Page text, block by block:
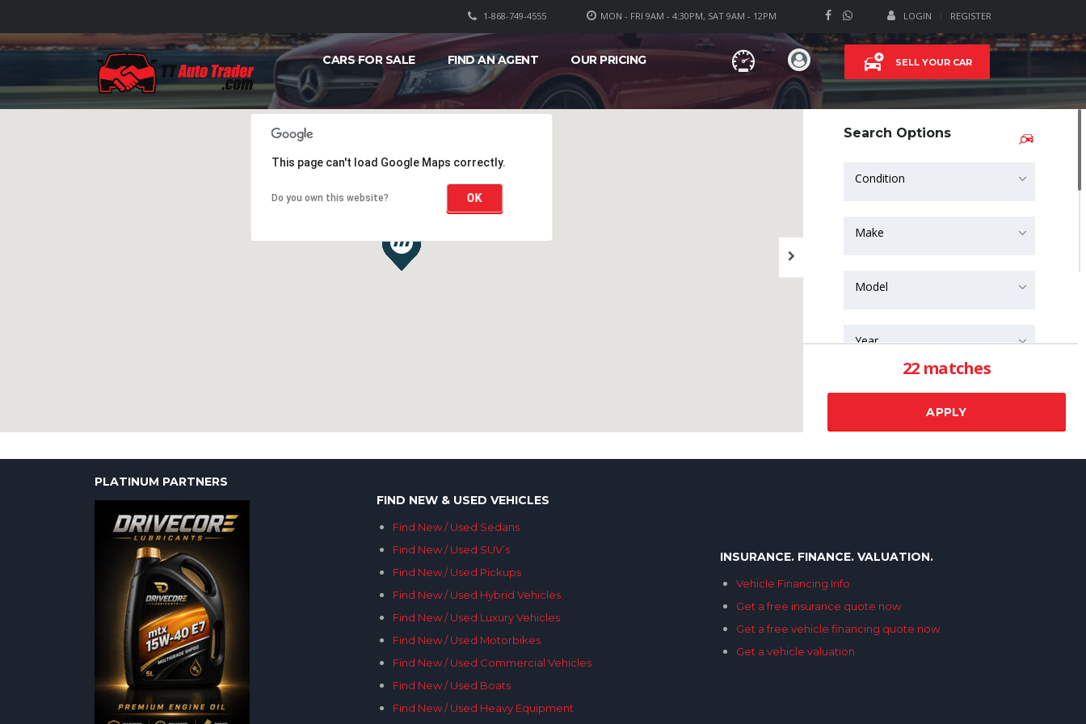
LOGIN REGISTER
MON - FRI 9AM - 4:30PM, SAT 9AM - 12PM
1-868-749-4555
SELL YOUR CAR
CARS FOR SALE FIND AN AGENT OUR PRICING
This page can't load Google Maps correctly.
Do you own this website? OK
Search Options
Condition
Make
Model
Year
Transmission
SELECT PRICE
22 matches
PLATINUM PARTNERS
FIND NEW & USED VEHICLES
Find New / Used Sedans
Find New / Used SUV’s
Find New / Used Pickups
Find New / Used Hybrid Vehicles
Find New / Used Luxury Vehicles
Find New / Used Motorbikes
Find New / Used Commercial Vehicles
Find New / Used Boats
Find New / Used Heavy Equipment
INSURANCE. FINANCE. VALUATION.
Vehicle Financing Info
Get a free insurance quote now
Get a free vehicle financing quote now
Get a vehicle valuation